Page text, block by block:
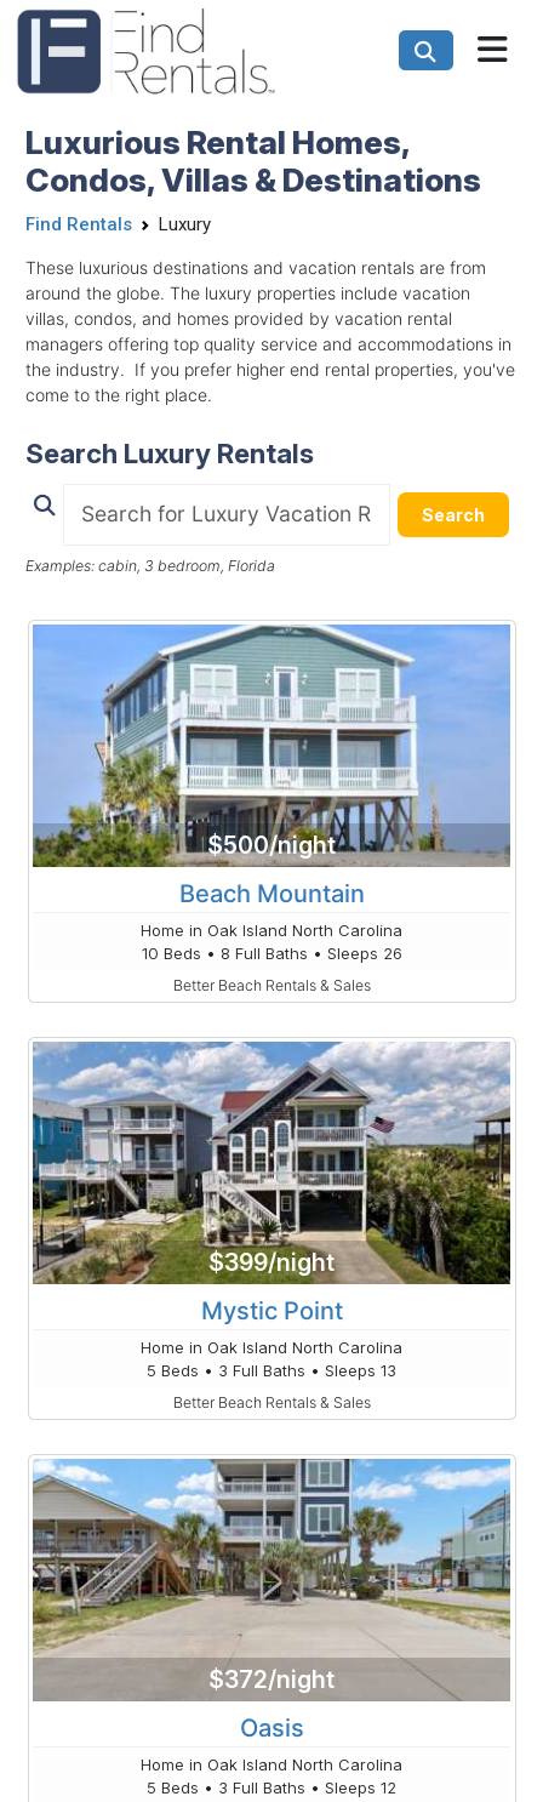
Luxurious Rental Homes,
Condos, Villas & Destinations
Find Rentals Luxury
These luxurious destinations and vacation rentals are from
around the globe. The luxury properties include vacation
villas, condos, and homes provided by vacation rental
managers offering top quality service and accommodations in
the industry. If you prefer higher end rental properties, you've
come to the right place.
Search Luxury Rentals
Search
Examples: cabin, 3 bedroom, Florida
$500/night
Beach Mountain
Home in Oak Island North Carolina
10 Beds • 8 Full Baths • Sleeps 26
Better Beach Rentals & Sales
$399/night
Mystic Point
Home in Oak Island North Carolina
5 Beds • 3 Full Baths • Sleeps 13
Better Beach Rentals & Sales
$372/night
Oasis
Home in Oak Island North Carolina
5 Beds • 3 Full Baths • Sleeps 12